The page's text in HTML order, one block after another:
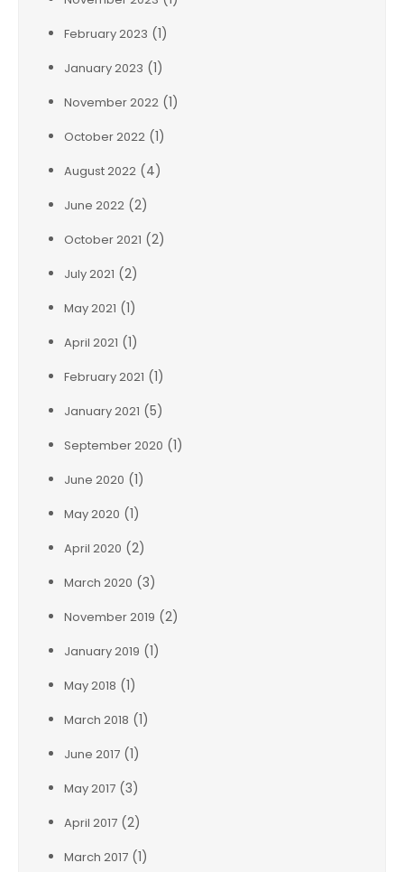
February 2023 (1)
January 2023 (1)
November 2022 (1)
October 2022 (1)
August 2022 (4)
June 2022 (2)
October 2021 (2)
July 2021 (2)
May 2021 (1)
April 2021 (1)
February 2021 (1)
January 2021 (5)
September 2020 (1)
June 2020 (1)
May 2020 (1)
April 2020 (2)
March 2020 (3)
November 2019 (2)
January 2019 (1)
May 2018 (1)
March 2018 (1)
June 2017 (1)
May 2017 (3)
April 2017 (2)
March 2017 (1)